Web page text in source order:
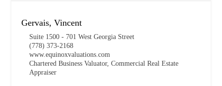
Gervais, Vincent
Suite 1500 - 701 West Georgia Street
(778) 373-2168
www.equinoxvaluations.com
Chartered Business Valuator, Commercial Real Estate
Appraiser